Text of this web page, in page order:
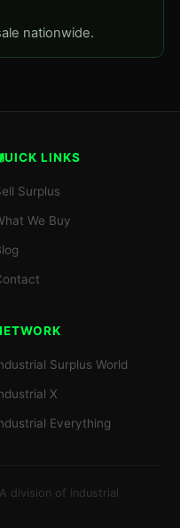
nationwide.
LINKS
Surplus
We Buy
Surplus World
X
Everything
division of Industrial